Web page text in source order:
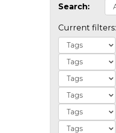
Search:
Current filters: